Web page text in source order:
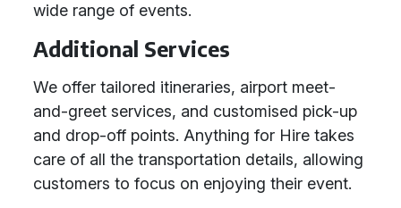
wide range of events.
Additional Services
We offer tailored itineraries, airport meet-
and-greet services, and customised pick-up
and drop-off points. Anything for Hire takes
care of all the transportation details, allowing
customers to focus on enjoying their event.